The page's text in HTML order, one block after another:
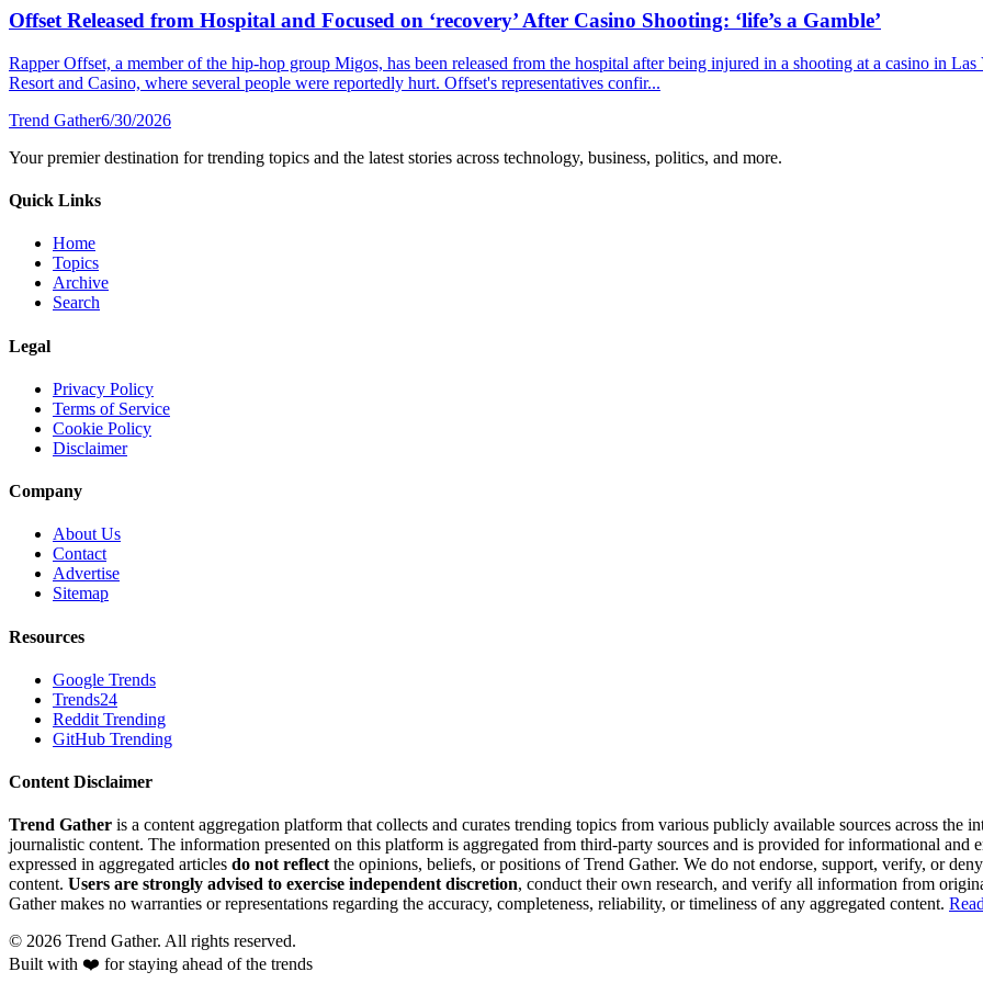
Offset Released from Hospital and Focused on ‘recovery’ After Casino Shooting: ‘life’s a Gamble’
Rapper Offset, a member of the hip-hop group Migos, has been released from the hospital after being injured in a shooting at a casino in
Resort and Casino, where several people were reportedly hurt. Offset's representatives confir...
Trend Gather6/30/2026
Your premier destination for trending topics and the latest stories across technology, business, politics, and more.
Quick Links
Home
Topics
Archive
Search
Legal
Privacy Policy
Terms of Service
Cookie Policy
Disclaimer
Company
About Us
Contact
Advertise
Sitemap
Resources
Google Trends
Trends24
Reddit Trending
GitHub Trending
Content Disclaimer
Trend Gather is a content aggregation platform that collects and curates trending topics from various publicly available sources across the
journalistic content. The information presented on this platform is aggregated from third-party sources and is provided for informational and
expressed in aggregated articles do not reflectthe opinions, beliefs, or positions of Trend Gather. We do not endorse, support, verify, or
content. Users are strongly advised to exercise independent discretion, conduct their own research, and verify all information from
Gather makes no warranties or representations regarding the accuracy, completeness, reliability, or timeliness of any aggregated content.
© 2026 Trend Gather. All rights reserved.
Built with ❤️ for staying ahead of the trends